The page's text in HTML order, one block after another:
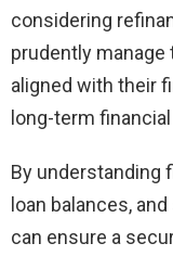
considering
prudently manage
aligned with their
long-term
By understanding
loan balances,
can ensure a